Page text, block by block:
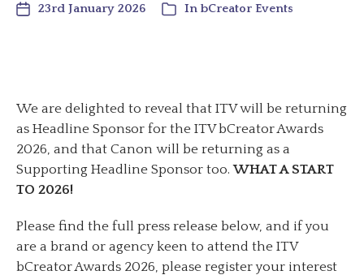
23rd January 2026 In bCreator Events
We are delighted to reveal that ITV will be returning
as Headline Sponsor for the ITV bCreator Awards
2026, and that Canon will be returning as a
Supporting Headline Sponsor too.WHAT A START
TO 2026!
Please find the full press release below, and if you
are a brand or agency keen to attend the ITV
bCreator Awards 2026, please register your interest